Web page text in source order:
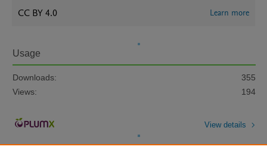
CC BY 4.0 Learn more
Usage
Downloads:
355
Views:
194
View details